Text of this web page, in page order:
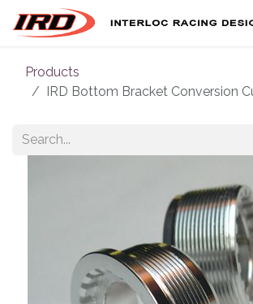
Skip to Content
Products
IRD Bottom Bracket Conversion